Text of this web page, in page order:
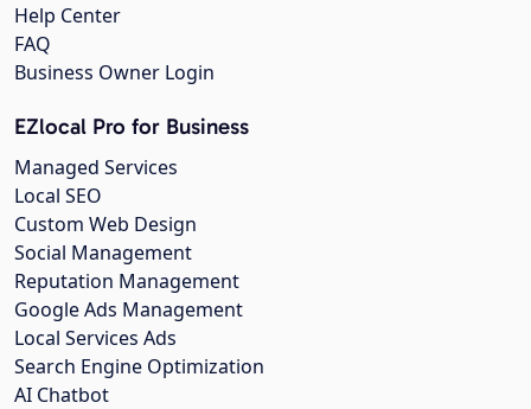
Help Center
FAQ
Business Owner Login
EZlocal Pro for Business
Managed Services
Local SEO
Custom Web Design
Social Management
Reputation Management
Google Ads Management
Local Services Ads
Search Engine Optimization
AI Chatbot